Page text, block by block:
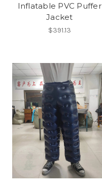
Inflatable PVC Puffer
Jacket
$391.13